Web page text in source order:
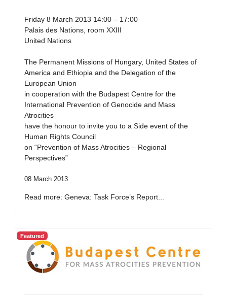
Friday 8 March 2013 14:00 – 17:00
Palais des Nations, room XXIII
United Nations
The Permanent Missions of Hungary, United States of
America and Ethiopia and the Delegation of the
European Union
in cooperation with the Budapest Centre for the
International Prevention of Genocide and Mass
Atrocities
have the honour to invite you to a Side event of the
Human Rights Council
on “Prevention of Mass Atrocities – Regional
Perspectives”
08 March 2013
Read more: Geneva: Task Force’s Report...
Featured